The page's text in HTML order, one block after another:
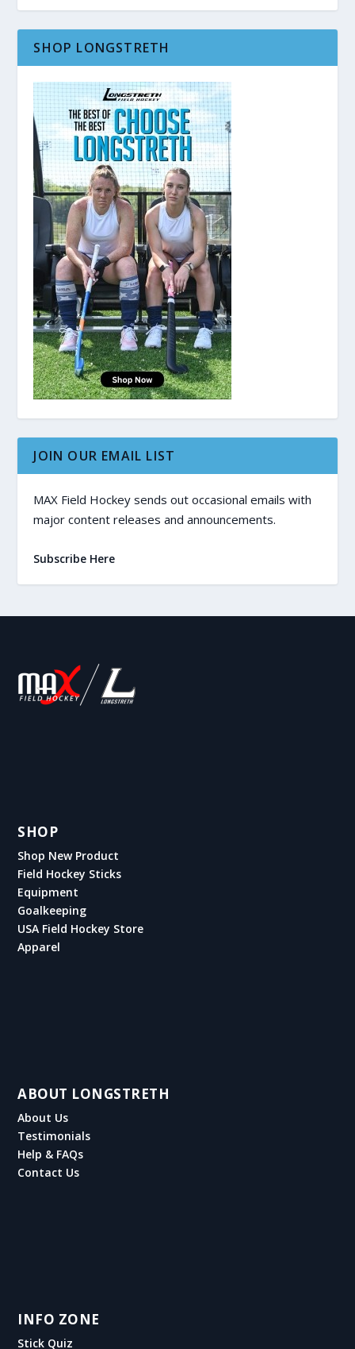
SHOP LONGSTRETH
JOIN OUR EMAIL LIST
MAX Field Hockey sends out occasional emails with
major content releases and announcements.
Subscribe Here
SHOP
Shop New Product
Field Hockey Sticks
Equipment
Goalkeeping
USA Field Hockey Store
Apparel
ABOUT LONGSTRETH
About Us
Testimonials
Help & FAQs
Contact Us
INFO ZONE
Stick Quiz